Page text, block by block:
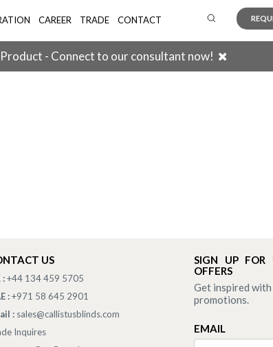
CAREER TRADE CONTACT
- Connect to our consultant now!
US
:+44 134 459 5705
:+971 58 645 2901
: sales@callistusblinds.com
Inquires
SIGN UP FOR
OFFERS
Get inspired
promotions.
EMAIL